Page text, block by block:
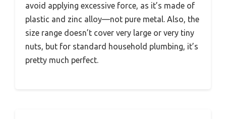
avoid applying excessive force, as it’s made of
plastic and zinc alloy—not pure metal. Also, the
size range doesn’t cover very large or very tiny
nuts, but for standard household plumbing, it’s
pretty much perfect.